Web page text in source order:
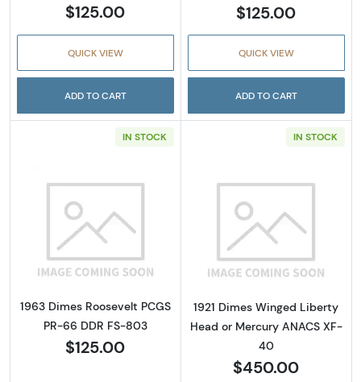
$125.00
QUICK VIEW
ADD TO CART
$125.00
QUICK VIEW
ADD TO CART
IN STOCK
Read more about1963 Dimes Roosevelt
1963 Dimes Roosevelt PCGS
PR-66 DDR FS-803
$125.00
IN STOCK
Read more
1921 Dimes Winged Liberty
Head or Mercury ANACS XF-
40
$450.00